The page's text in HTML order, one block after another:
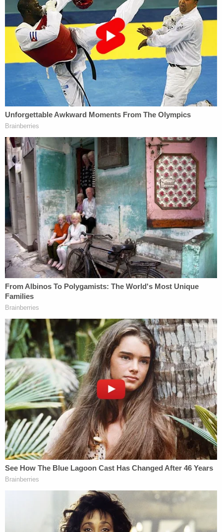
horrific loss of two young ladies," Chief
Christopher Battiloro said. "While social media has
made it known that the accused is related to me,
he is not my son and not a member of my
immediate family. I want to be clear, as loud and as
firm as possible, that in NO WAY do my wife,
children or I condone, defend, or excuse the
actions that caused this terrible and tragic loss of
life. "
Battiloro added that while he cannot speak about
what happened, due to the active investigation, he
does "unequivocally condemn the actions of the
accused, and like you, I demand that he face the
consequences of his alleged actions in a court of
law."